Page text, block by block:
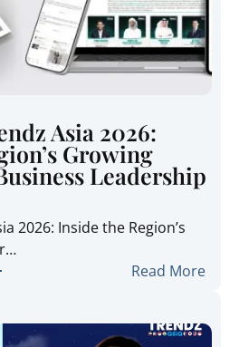
Asia 2026:
Growing
Leadership
2026: Inside the Region’s
Read More:
r